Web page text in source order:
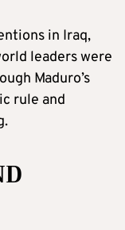
in Iraq,
leaders were
Maduro’s
rule and